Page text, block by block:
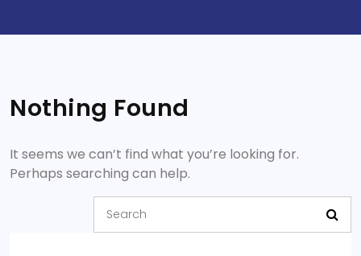
Nothing Found
It seems we can’t find what you’re looking for.
Perhaps searching can help.